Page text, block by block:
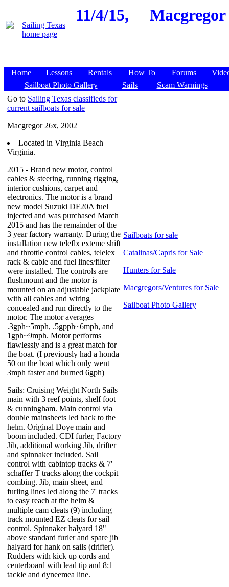
11/4/15,
Home Lessons Rentals How To Forums
Sailboat Photo Gallery
Sails
Scam Warnings
Go to Sailing Texas classifieds for
current sailboats for sale
Macgregor 26x, 2002
Located in Virginia Beach
Virginia.
2015 - Brand new motor, control
cables & steering, running rigging,
interior cushions, carpet and
electronics. The motor is a brand
new model Suzuki DF20A fuel
injected and was purchased March
2015 and has the remainder of the
3 year factory warranty. During the
installation new teleflx exteme shift
and throttle control cables, telelex
rack & cable and fuel lines/filter
were installed. The controls are
flushmount and the motor is
mounted on an adjustable jackplate
with all cables and wiring
concealed and run directly to the
motor. The motor averages
.3gph~5mph, .5gpph~6mph, and
1gph~9mph. Motor performs
flawlessly and is a great match for
the boat. (I previously had a honda
50 on the boat which only went
3mph faster and burned 6gph)
Sails: Cruising Weight North Sails
main with 3 reef points, shelf foot
& cunningham. Main control via
double mainsheets led back to the
helm. Original Doye main and
boom included. CDI furler, Factory
Jib, additional working Jib, drifter
and spinnaker included. Sail
control with cabintop tracks & 7'
schaffer T tracks along the cockpit
combing. Jib, main sheet, and
furling lines led along the 7' tracks
to easy reach at the helm &
multiple cam cleats (9) including
track mounted EZ cleats for sail
control. Spinnaker halyard 18"
above standard furler and spare jib
halyard for hank on sails (drifter).
Rudders with kick up cords and
centerboard with lead tip and 8:1
tackle and dyneemea line.
Sailboats for sale
Catalinas/Capris for Sale
Hunters for Sale
Macgregors/Ventures for Sale
Sailboat Photo Gallery